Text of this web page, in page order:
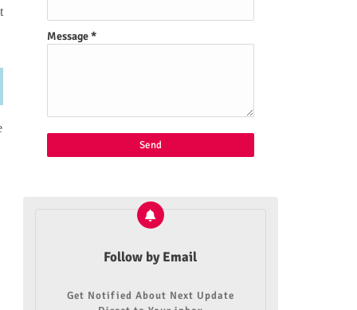
Message*
Follow by Email
Get Notified About Next Update